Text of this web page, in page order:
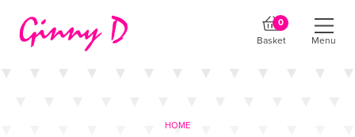
0
Basket Menu
HOME